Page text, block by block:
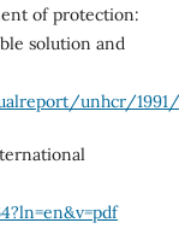
of protection:
solution and
unhcr/1991/